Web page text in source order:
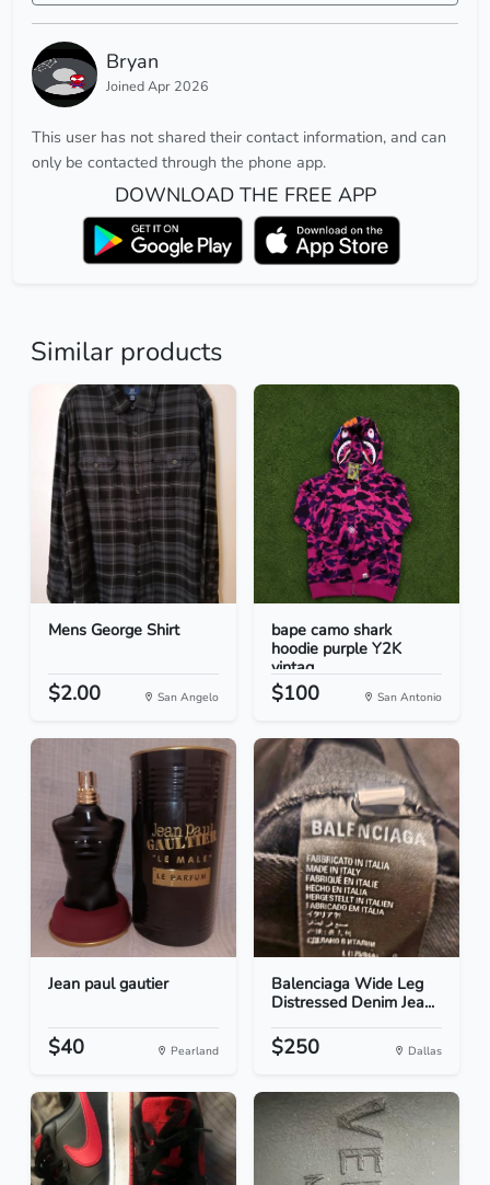
Bryan
Joined Apr 2026
This user has not shared their contact information, and can
only be contacted through the phone app.
DOWNLOAD THE FREE APP
Similar products
Mens George Shirt
$2.00 San Angelo
bape camo shark
hoodie purple Y2K
vintag...
$100 San Antonio
Jean paul gautier
$40 Pearland
Balenciaga Wide Leg
Distressed Denim Jea...
$250 Dallas